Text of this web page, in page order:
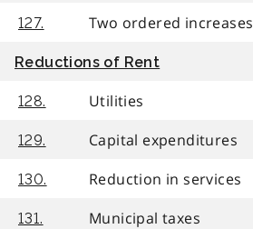
127. Two ordered increases
Reductions of Rent
128. Utilities
129. Capital expenditures
130. Reduction in services
131. Municipal taxes